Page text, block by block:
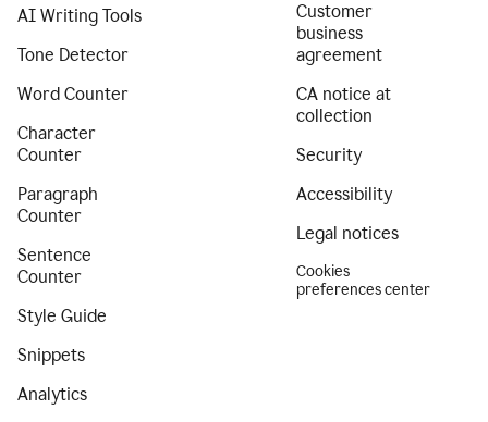
AI Writing Tools
Tone Detector
Word Counter
Character
Counter
Paragraph
Counter
Sentence
Counter
Style Guide
Snippets
Analytics
Customer
business
agreement
CA notice at
collection
Security
Accessibility
Legal notices
Cookies
preferences center